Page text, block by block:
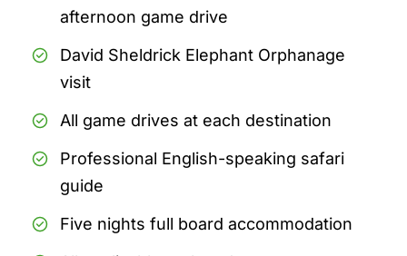
afternoon game drive
David Sheldrick Elephant Orphanage
visit
All game drives at each destination
Professional English-speaking safari
guide
Five nights full board accommodation